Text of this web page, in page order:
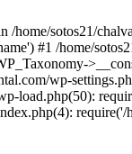
sotos21/
#1 /home/
wp-
load.php(50):